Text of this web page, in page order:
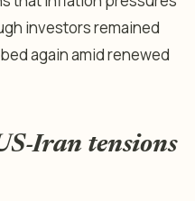
investors remained
again amid renewed
Iran tensions